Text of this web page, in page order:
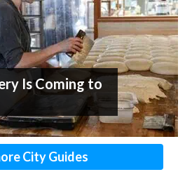
Is Coming to
City Guides